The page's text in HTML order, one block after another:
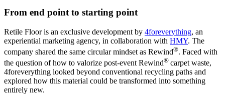
From end point to starting point
Retile Floor is an exclusive development by 4foreverything, an
experiential marketing agency, in collaboration with HMY. The
company shared the same circular mindset as Rewind®. Faced with
the question of how to valorize post-event Rewind® carpet waste,
4foreverything looked beyond conventional recycling paths and
explored how this material could be transformed into something
entirely new.